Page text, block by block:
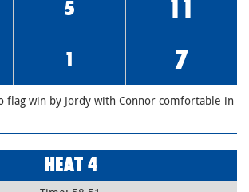
5 11
1 7
flag win by Jordy with Connor comfortable in
HEAT 4